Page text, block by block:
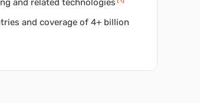
and related technologies
and coverage of 4+ billion